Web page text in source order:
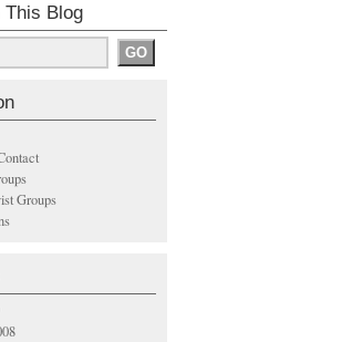
This Blog
Groups